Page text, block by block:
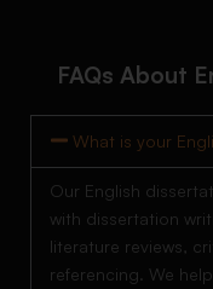
FAQs About
What is your
Our English
with dissertation
literature reviews,
referencing. We